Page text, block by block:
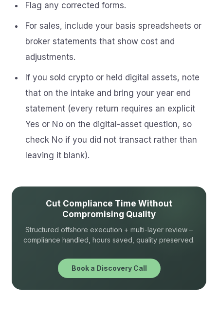
Flag any corrected forms.
For sales, include your basis spreadsheets or
broker statements that show cost and
adjustments.
If you sold crypto or held digital assets, note
that on the intake and bring your year end
statement (every return requires an explicit
Yes or No on the digital-asset question, so
check No if you did not transact rather than
leaving it blank).
Cut Compliance Time Without
Compromising Quality
Structured offshore execution + multi-layer review –
compliance handled, hours saved, quality preserved.
Book a Discovery Call